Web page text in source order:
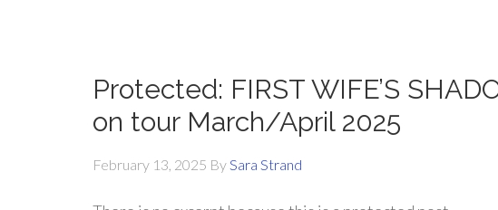
Protected: FIRST WIFE’S
on tour March/April 2025
February 13, 2025 BySara Strand